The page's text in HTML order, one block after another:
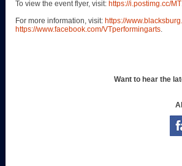
To view the event flyer, visit: https://i.postimg.cc/
For more information, visit: https://
https://www.facebook.com/VTperformingarts.
Want to hear the